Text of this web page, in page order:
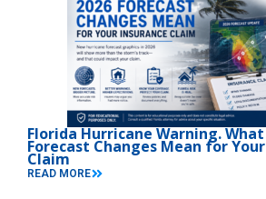
Florida Hurricane Warning.
Forecast Changes Mean for
Claim
READ MORE